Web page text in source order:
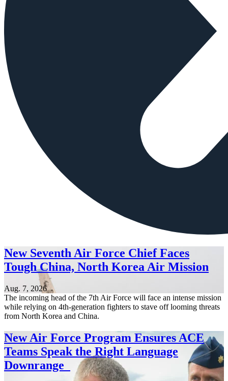
New Seventh Air Force Chief Faces
Tough China, North Korea Air Mission
Aug. 7, 2026
The incoming head of the 7th Air Force will face an intense mission
while relying on 4th-generation fighters to stave off looming threats
from North Korea and China.
New Air Force Program Ensures ACE
Teams Speak the Right Language
Downrange